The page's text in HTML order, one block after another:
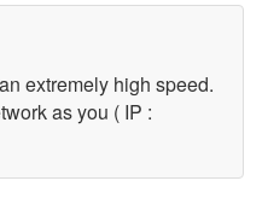
extremely high speed.
as you ( IP :